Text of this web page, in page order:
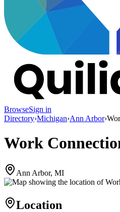
BrowseSign in
Directory›Michigan›Ann Arbor›
Work
Ann Arbor, MI
Location